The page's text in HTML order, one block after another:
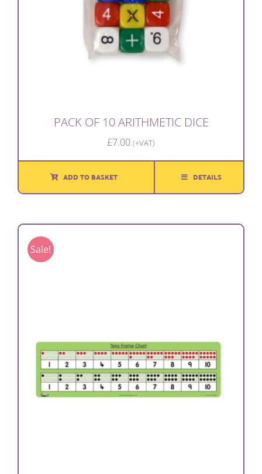
PACK OF 10 ARITHMETIC DICE
£7.00 (+VAT)
ADD TO BASKET DETAILS
Sale!